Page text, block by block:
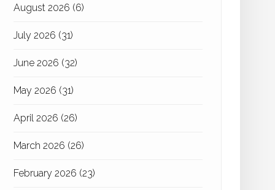
August 2026 (6)
July 2026 (31)
June 2026 (32)
May 2026 (31)
April 2026 (26)
March 2026 (26)
February 2026 (23)